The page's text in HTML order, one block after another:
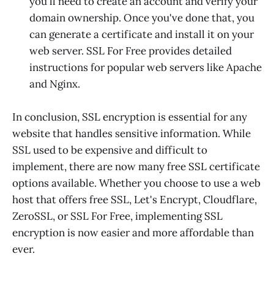
domain ownership. Once you've done that, you
can generate a certificate and install it on your
web server. SSL For Free provides detailed
instructions for popular web servers like Apache
and Nginx.
In conclusion, SSL encryption is essential for any
website that handles sensitive information. While
SSL used to be expensive and difficult to
implement, there are now many free SSL certificate
options available. Whether you choose to use a web
host that offers free SSL, Let's Encrypt, Cloudflare,
ZeroSSL, or SSL For Free, implementing SSL
encryption is now easier and more affordable than
ever.